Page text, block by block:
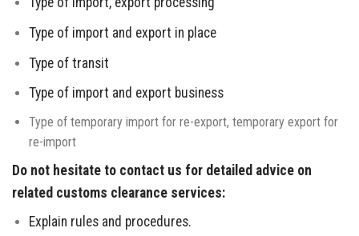
Type of import and export in place
Type of transit
Type of import and export business
Type of temporary import for re-export, temporary export for
re-import
Do not hesitate to contact us for detailed advice on
related customs clearance services:
Explain rules and procedures.